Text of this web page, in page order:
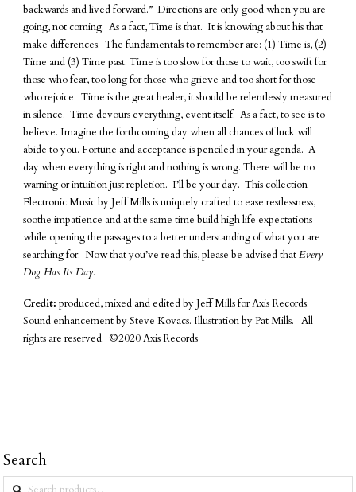
backwards and lived forward.” Directions are only good when you are
going, not coming. As a fact, Time is that. It is knowing about his that
make differences. The fundamentals to remember are: (1) Time is, (2)
Time and (3) Time past. Time is too slow for those to wait, too swift for
those who fear, too long for those who grieve and too short for those
who rejoice. Time is the great healer, it should be relentlessly measured
in silence. Time devours everything, event itself. As a fact, to see is to
believe. Imagine the forthcoming day when all chances of luck will
abide to you. Fortune and acceptance is penciled in your agenda. A
day when everything is right and nothing is wrong. There will be no
warning or intuition just repletion. I’ll be your day. This collection
Electronic Music by Jeff Mills is uniquely crafted to ease restlessness,
soothe impatience and at the same time build high life expectations
while opening the passages to a better understanding of what you are
searching for. Now that you’ve read this, please be advised thatEvery
Dog Has Its Day.
Credit:produced, mixed and edited by Jeff Mills for Axis Records.
Sound enhancement by Steve Kovacs. Illustration by Pat Mills. All
rights are reserved. ©2020 Axis Records
Search
Search